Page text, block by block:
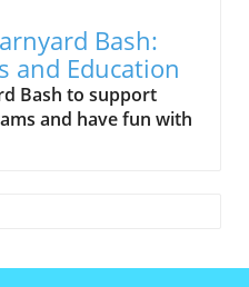
Bash:
and Education
Bash to support
and have fun with